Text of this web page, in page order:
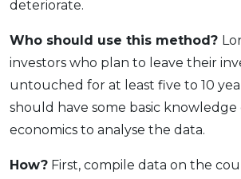
deteriorate.
Who should use this method?
investors who plan to leave their
untouched for at least five to 10
should have some basic knowledge
economics to analyse the data.
How? First, compile data on the